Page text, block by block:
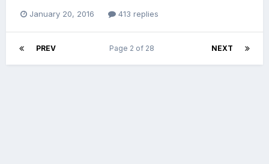
January 20, 2016 413 replies
PREV NEXT
Page 2 of 28